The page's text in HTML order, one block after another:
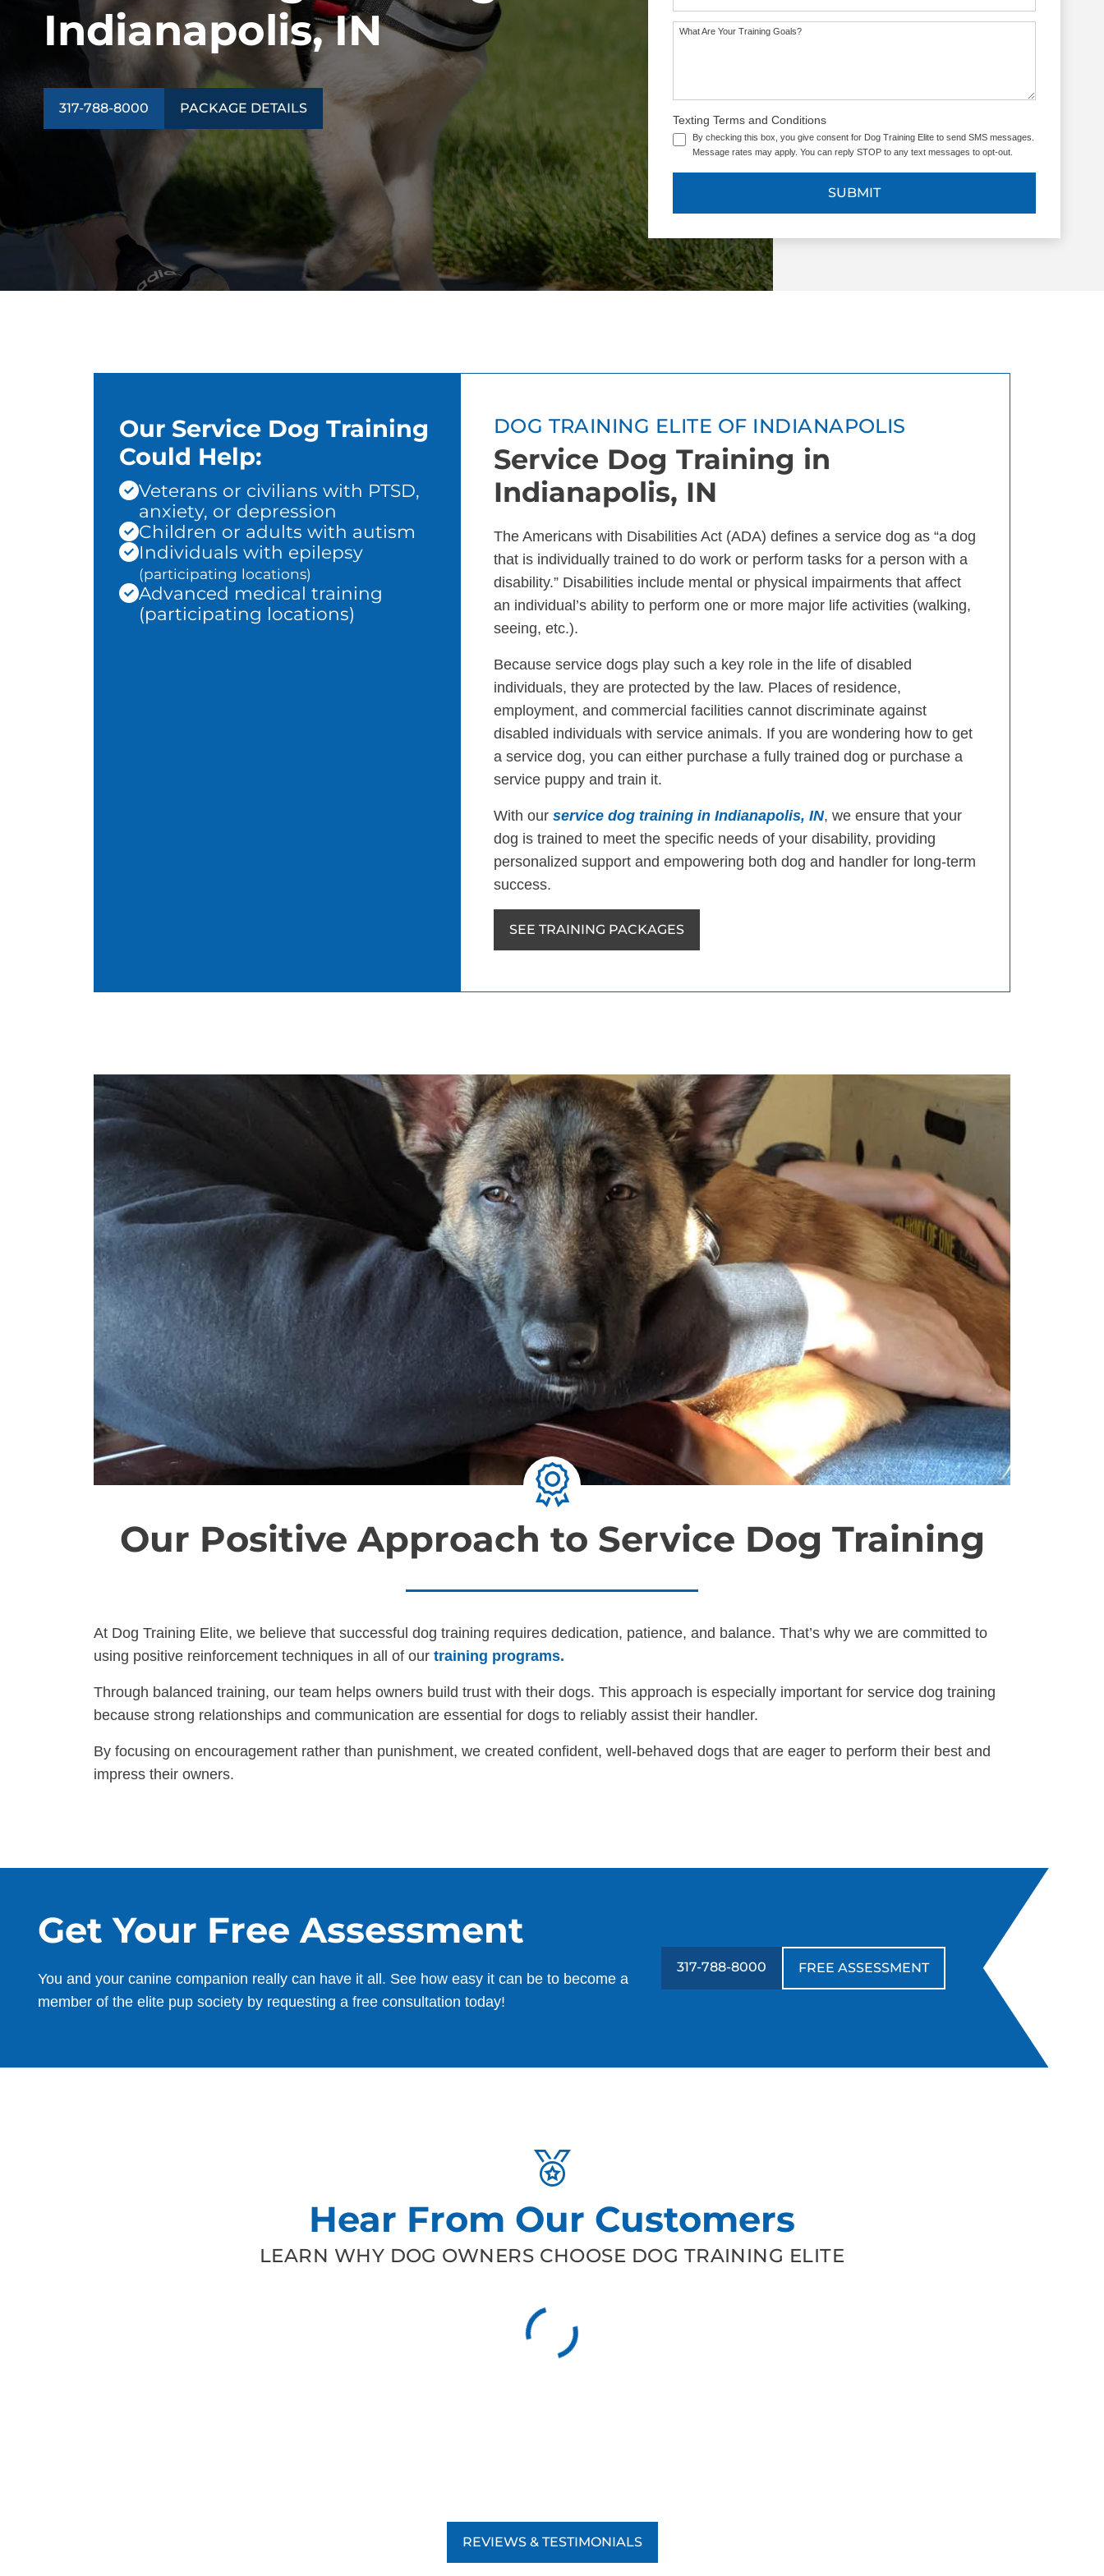
Indianapolis, IN
317-788-8000 PACKAGE DETAILS
What Are Your Training Goals?
Texting Terms and Conditions
By checking this box, you give consent for Dog Training Elite to send SMS messages.
Message rates may apply. You can reply STOP to any text messages to opt-out.
SUBMIT
Our Service Dog Training
Could Help:
Veterans or civilians with PTSD,
anxiety, or depression
Children or adults with autism
Individuals with epilepsy
(participating locations)
Advanced medical training
(participating locations)
DOG TRAINING ELITE OF INDIANAPOLIS
Service Dog Training in
Indianapolis, IN
The Americans with Disabilities Act (ADA) defines a service dog as “a dog
that is individually trained to do work or perform tasks for a person with a
disability.” Disabilities include mental or physical impairments that affect
an individual’s ability to perform one or more major life activities (walking,
seeing, etc.).
Because service dogs play such a key role in the life of disabled
individuals, they are protected by the law. Places of residence,
employment, and commercial facilities cannot discriminate against
disabled individuals with service animals. If you are wondering how to get
a service dog, you can either purchase a fully trained dog or purchase a
service puppy and train it.
With our service dog training in Indianapolis, IN, we ensure that your
dog is trained to meet the specific needs of your disability, providing
personalized support and empowering both dog and handler for long-term
success.
SEE TRAINING PACKAGES
Our Positive Approach to Service Dog Training
At Dog Training Elite, we believe that successful dog training requires dedication, patience, and balance. That’s why we are committed to
using positive reinforcement techniques in all of our training programs.
Through balanced training, our team helps owners build trust with their dogs. This approach is especially important for service dog training
because strong relationships and communication are essential for dogs to reliably assist their handler.
By focusing on encouragement rather than punishment, we created confident, well-behaved dogs that are eager to perform their best and
impress their owners.
Get Your Free Assessment
You and your canine companion really can have it all. See how easy it can be to become a
member of the elite pup society by requesting a free consultation today!
317-788-8000 FREE ASSESSMENT
Hear From Our Customers
LEARN WHY DOG OWNERS CHOOSE DOG TRAINING ELITE
REVIEWS & TESTIMONIALS